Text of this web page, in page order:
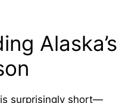
e
Alaska’s
is surprisingly short—